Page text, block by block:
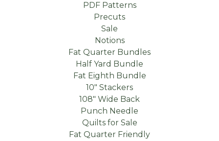
PDF Patterns
Precuts
Sale
Notions
Fat Quarter Bundles
Half Yard Bundle
Fat Eighth Bundle
10" Stackers
108" Wide Back
Punch Needle
Quilts for Sale
Fat Quarter Friendly